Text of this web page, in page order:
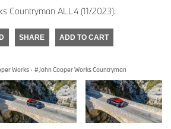
Countryman ALL4 (11/2023).
SHARE ADD TO CART
Works · John Cooper Works Countryman